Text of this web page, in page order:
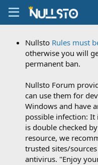
Nullsto Rules must
otherwise you will
permanent ban.
Nullsto Forum
can use them for
Windows and have
possible infection: It
is double checked
resource, we
trusted sites/
antivirus. "Enjoy